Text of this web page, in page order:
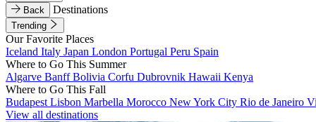
Back
Destinations
Trending
Our Favorite Places
Iceland Italy Japan London Portugal Peru Spain
Where to Go This Summer
Algarve BanffBolivia Corfu Dubrovnik Hawaii Kenya
Where to Go This Fall
Budapest Lisbon Marbella Morocco New York City Rio de Janeiro
View all destinations